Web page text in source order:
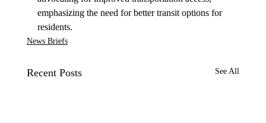
emphasizing the need for better transit options for
residents.
News Briefs
Recent Posts See All